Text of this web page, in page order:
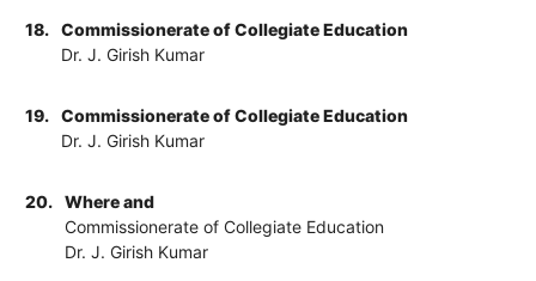
18.
Commissionerate of Collegiate Education
Dr. J. Girish Kumar
19.
Commissionerate of Collegiate Education
Dr. J. Girish Kumar
20.
Where and
Commissionerate of Collegiate Education
Dr. J. Girish Kumar